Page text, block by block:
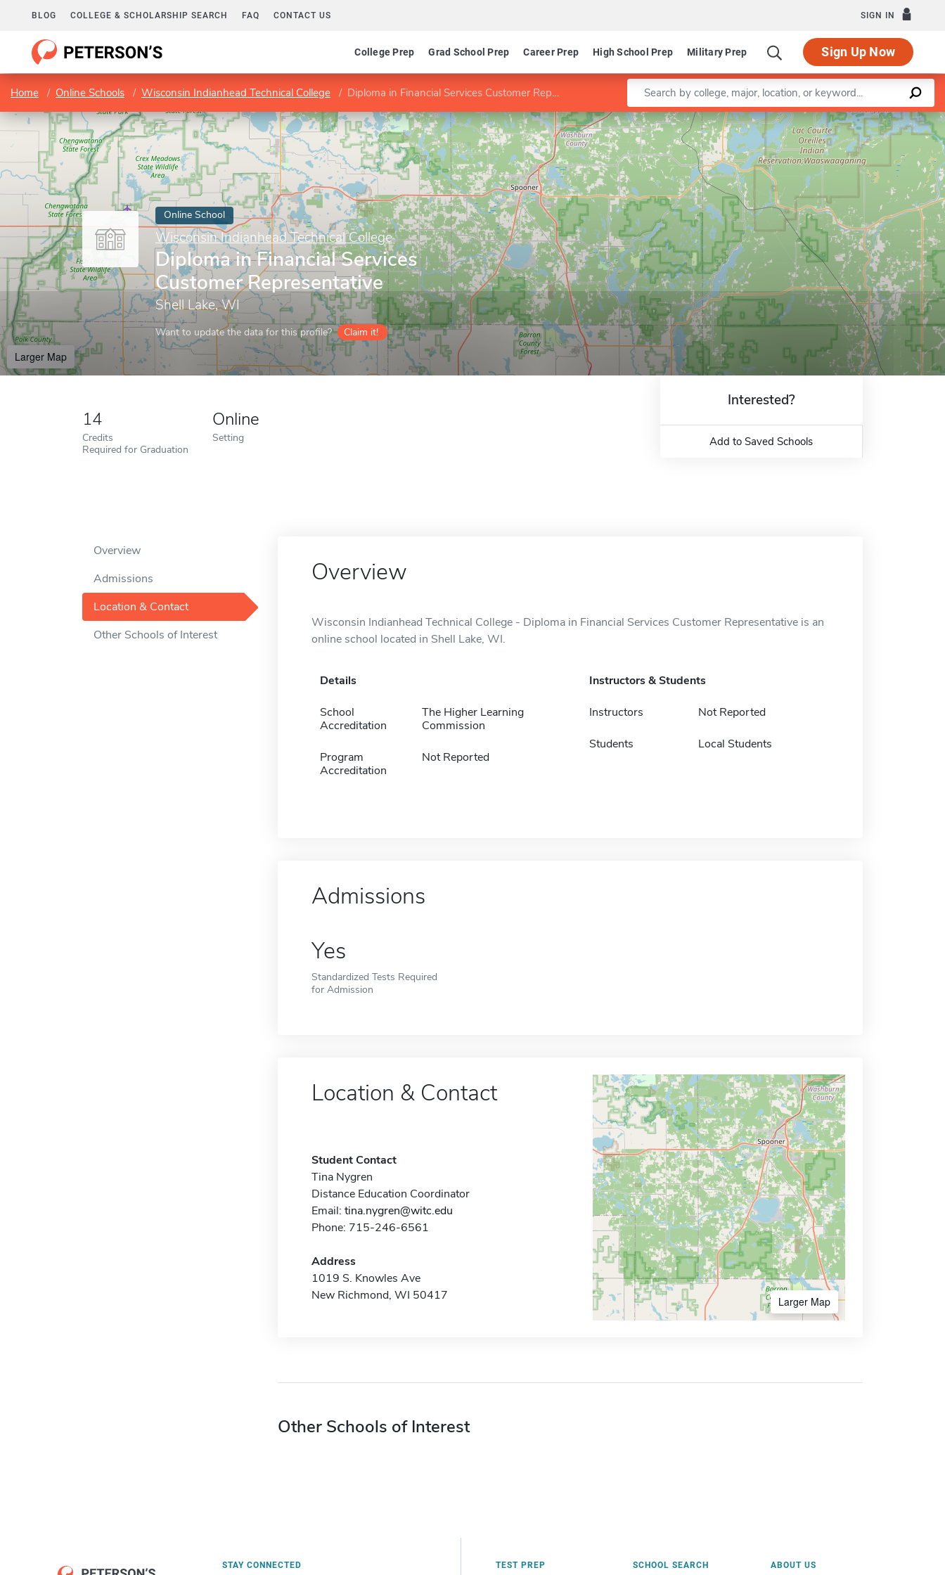
BLOG COLLEGE & SCHOLARSHIP SEARCH FAQ CONTACT US SIGN IN
College Prep Grad School Prep Career Prep High School Prep Military Prep Sign Up Now
Home Online Schools Wisconsin Indianhead Technical College Diploma in Financial Services Customer Representative Enter a keyword
Online School
Wisconsin Indianhead Technical College
Diploma in Financial Services
Customer Representative
Shell Lake, WI
Want to update the data for this profile? Claim it!
Larger Map
Leaflet |©OpenStreetMapcontributors
14
Credits
Required for Graduation
Online
Setting
Interested?
Add to Saved Schools
Overview
Admissions
Location & Contact
Other Schools of Interest
Overview
Wisconsin Indianhead Technical College - Diploma in Financial Services Customer Representative is an
online school located in Shell Lake, WI.
Details
School
Accreditation
The Higher Learning
Commission
Program
Accreditation
Not Reported
Instructors & Students
Instructors Not Reported
Students Local Students
Admissions
Yes
Standardized Tests Required
for Admission
Location & Contact
Student Contact
Tina Nygren
Distance Education Coordinator
Email: tina.nygren@witc.edu
Phone: 715-246-6561
Address
1019 S. Knowles Ave
New Richmond, WI 50417
Larger Map
Other Schools of Interest
STAY CONNECTED TEST PREP SCHOOL SEARCH ABOUT US